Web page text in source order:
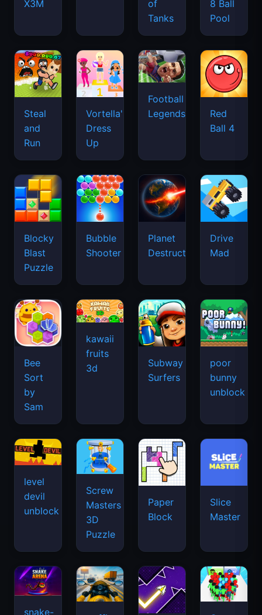
X3M
of
Tanks
8 Ball
Pool
Steal
and
Run
Vortella's
Dress
Up
Football
Legends
Red
Ball 4
Blocky
Blast
Puzzle
Bubble
Shooter
Planet
Destruction
Drive
Mad
Bee
Sort
by
Sam
kawaii
fruits
3d
Subway
Surfers
poor
bunny
unblock
level
devil
unblock
Screw
Masters
3D
Puzzle
Paper
Block
Slice
Master
snake-